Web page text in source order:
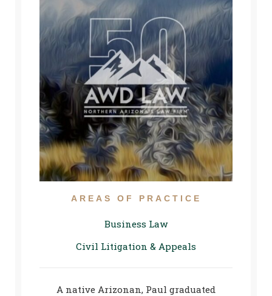
AREAS OF PRACTICE
Business Law
Civil Litigation & Appeals
A native Arizonan, Paul graduated